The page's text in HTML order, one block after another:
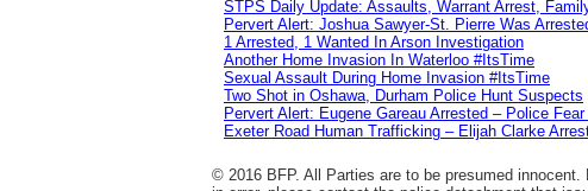
STPS Daily Update: Assaults, Warrant Arrest,
Pervert Alert: Joshua Sawyer-St. Pierre Was
1 Arrested, 1 Wanted In Arson Investigation
Another Home Invasion In Waterloo #ItsTime
Sexual Assault During Home Invasion #ItsTime
Two Shot in Oshawa, Durham Police Hunt Suspects
Pervert Alert: Eugene Gareau Arrested – Police
Exeter Road Human Trafficking – Elijah Clarke
© 2016 BFP. All Parties are to be presumed